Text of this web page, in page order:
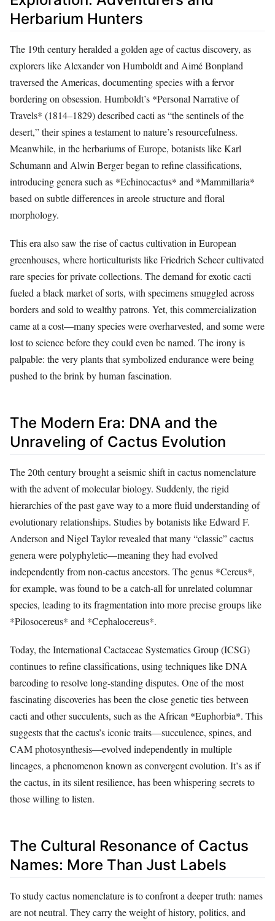
Herbarium Hunters
The 19th century heralded a golden age of cactus discovery, as
explorers like Alexander von Humboldt and Aimé Bonpland
traversed the Americas, documenting species with a fervor
bordering on obsession. Humboldt’s *Personal Narrative of
Travels* (1814–1829) described cacti as “the sentinels of the
desert,” their spines a testament to nature’s resourcefulness.
Meanwhile, in the herbariums of Europe, botanists like Karl
Schumann and Alwin Berger began to refine classifications,
introducing genera such as *Echinocactus* and *Mammillaria*
based on subtle differences in areole structure and floral
morphology.
This era also saw the rise of cactus cultivation in European
greenhouses, where horticulturists like Friedrich Scheer cultivated
rare species for private collections. The demand for exotic cacti
fueled a black market of sorts, with specimens smuggled across
borders and sold to wealthy patrons. Yet, this commercialization
came at a cost—many species were overharvested, and some were
lost to science before they could even be named. The irony is
palpable: the very plants that symbolized endurance were being
pushed to the brink by human fascination.
The Modern Era: DNA and the
Unraveling of Cactus Evolution
The 20th century brought a seismic shift in cactus nomenclature
with the advent of molecular biology. Suddenly, the rigid
hierarchies of the past gave way to a more fluid understanding of
evolutionary relationships. Studies by botanists like Edward F.
Anderson and Nigel Taylor revealed that many “classic” cactus
genera were polyphyletic—meaning they had evolved
independently from non-cactus ancestors. The genus *Cereus*,
for example, was found to be a catch-all for unrelated columnar
species, leading to its fragmentation into more precise groups like
*Pilosocereus* and *Cephalocereus*.
Today, the International Cactaceae Systematics Group (ICSG)
continues to refine classifications, using techniques like DNA
barcoding to resolve long-standing disputes. One of the most
fascinating discoveries has been the close genetic ties between
cacti and other succulents, such as the African *Euphorbia*. This
suggests that the cactus’s iconic traits—succulence, spines, and
CAM photosynthesis—evolved independently in multiple
lineages, a phenomenon known as convergent evolution. It’s as if
the cactus, in its silent resilience, has been whispering secrets to
those willing to listen.
The Cultural Resonance of Cactus
Names: More Than Just Labels
To study cactus nomenclature is to confront a deeper truth: names
are not neutral. They carry the weight of history, politics, and